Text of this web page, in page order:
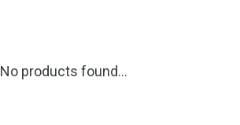
No products found...